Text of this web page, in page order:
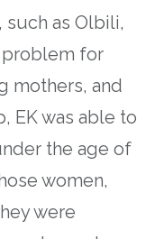
such as Olbili,
problem for
mothers, and
EK was able to
the age of
women,
were